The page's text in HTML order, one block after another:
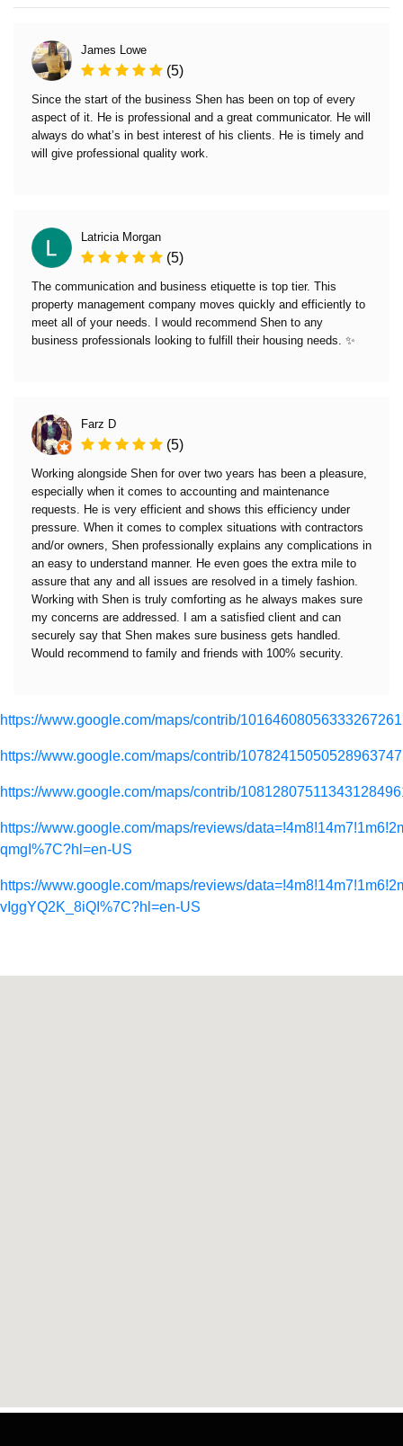
James Lowe
(5)
Since the start of the business Shen has been on top of every
aspect of it. He is professional and a great communicator. He will
always do what’s in best interest of his clients. He is timely and
will give professional quality work.
Latricia Morgan
(5)
The communication and business etiquette is top tier. This
property management company moves quickly and efficiently to
meet all of your needs. I would recommend Shen to any
business professionals looking to fulfill their housing needs. ✨
Farz D
(5)
Working alongside Shen for over two years has been a pleasure,
especially when it comes to accounting and maintenance
requests. He is very efficient and shows this efficiency under
pressure. When it comes to complex situations with contractors
and/or owners, Shen professionally explains any complications in
an easy to understand manner. He even goes the extra mile to
assure that any and all issues are resolved in a timely fashion.
Working with Shen is truly comforting as he always makes sure
my concerns are addressed. I am a satisfied client and can
securely say that Shen makes sure business gets handled.
Would recommend to family and friends with 100% security.
https://www.google.com/maps/contrib/
https://www.google.com/maps/contrib/
https://www.google.com/maps/contrib/
https://www.google.com/maps/reviews/
qmgI%7C?hl=en-US
https://www.google.com/maps/reviews/
vIggYQ2K_8iQI%7C?hl=en-US